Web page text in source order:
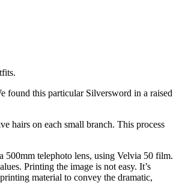
found this particular Silversword in a raised
hairs on each small branch. This process
500mm telephoto lens, using Velvia 50 film.
Printing the image is not easy. It’s
material to convey the dramatic,